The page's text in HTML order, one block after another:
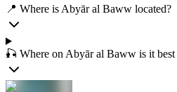
📍 Where is Abyār al Baww located?
🎣 Where on Abyār al Baww is it best